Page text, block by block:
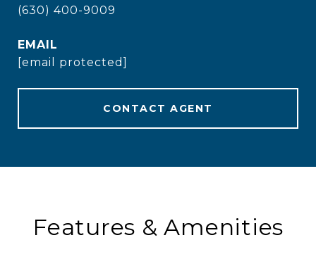
(630) 400-9009
EMAIL
[email protected]
CONTACT AGENT
Features & Amenities